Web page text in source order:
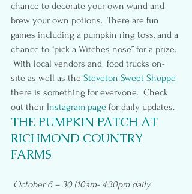
chance to decorate your own wand and
brew your own potions.  There are fun
games including a pumpkin ring toss, and a
chance to “pick a Witches nose” for a prize.
With local vendors and  food trucks on-
site as well as the Steveton Sweet Shoppe
there is something for everyone.  Check
out their Instagram page for daily updates.
THE PUMPKIN PATCH AT
RICHMOND COUNTRY
FARMS
October 6 – 30 (10am- 4:30pm daily